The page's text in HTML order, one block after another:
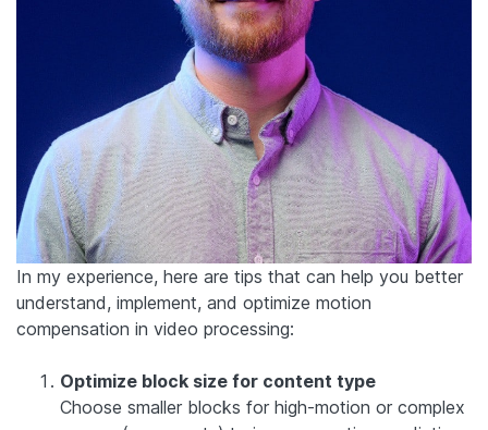
In my experience, here are tips that can help you better
understand, implement, and optimize motion
compensation in video processing:
Optimize block size for content type
Choose smaller blocks for high-motion or complex